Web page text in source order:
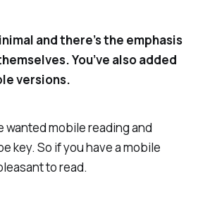
and there’s the emphasis
You’ve also added
versions.
wanted mobile reading and
key. So if you have a mobile
to read.